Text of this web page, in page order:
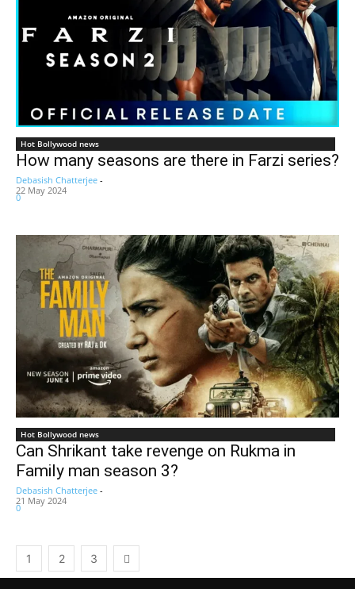
Hot Bollywood news
How many seasons are there in Farzi series?
Debasish Chatterjee -
22 May 2024
0
Hot Bollywood news
Can Shrikant take revenge on Rukma in
Family man season 3?
Debasish Chatterjee -
21 May 2024
0
1 2 3